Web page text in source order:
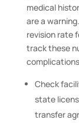
medical
are a
revision rate
track these
Check
state
transfer